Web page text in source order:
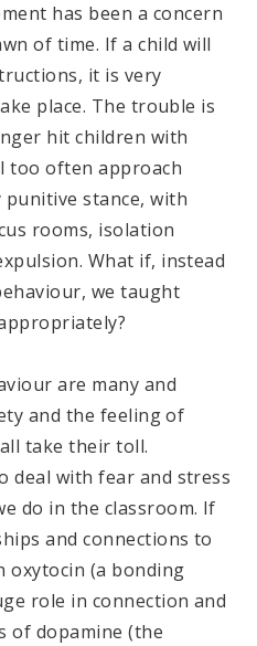
has been a concern
of time. If a child will
it is very
place. The trouble is
hit children with
too often approach
stance, with
rooms, isolation
What if, instead
we taught
are many and
and the feeling of
take their toll.
deal with fear and stress
do in the classroom. If
and connections to
oxytocin (a bonding
role in connection and
of dopamine (the